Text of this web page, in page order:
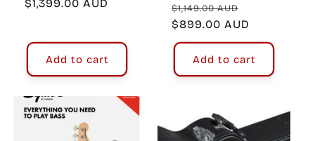
price
price
$1,399.00 AUD
Add to cart
Regular
price
$1,149.00 AUD
price
$899.00 AUD
Add to cart